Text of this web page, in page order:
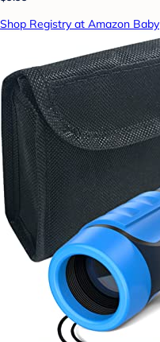
Shop Registry at Amazon Baby